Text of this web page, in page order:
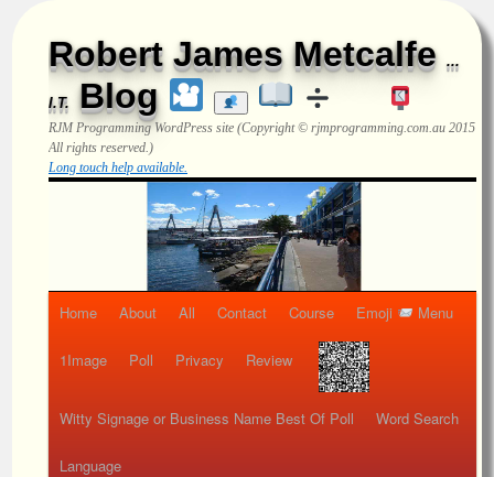
Robert James Metcalfe ...
I.T. Blog
RJM ProgrammingWordPress site (Copyright © rjmprogramming.com.au 2015
All rights reserved.)
Long touch help available.
Home About All Contact Course Emoji Menu
1Image Poll Privacy Review
Witty Signage or Business Name Best Of Poll Word Search
Language